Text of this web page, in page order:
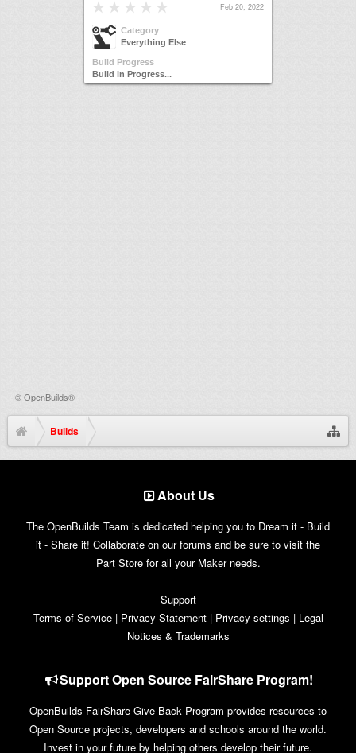
Feb 20, 2022
Category
Everything Else
Build Progress
Build in Progress...
©OpenBuilds®
Builds
About Us
The OpenBuilds Team is dedicated helping you to Dream it - Build
it - Share it! Collaborate on our forums and be sure to visit the
Part Store for all your Maker needs.
Support
Terms of Service | Privacy Statement | Privacy settings | Legal
Notices & Trademarks
Support Open Source FairShare Program!
OpenBuilds FairShare Give Back Program provides resources to
Open Source projects, developers and schools around the world.
Invest in your future by helping others develop their future.